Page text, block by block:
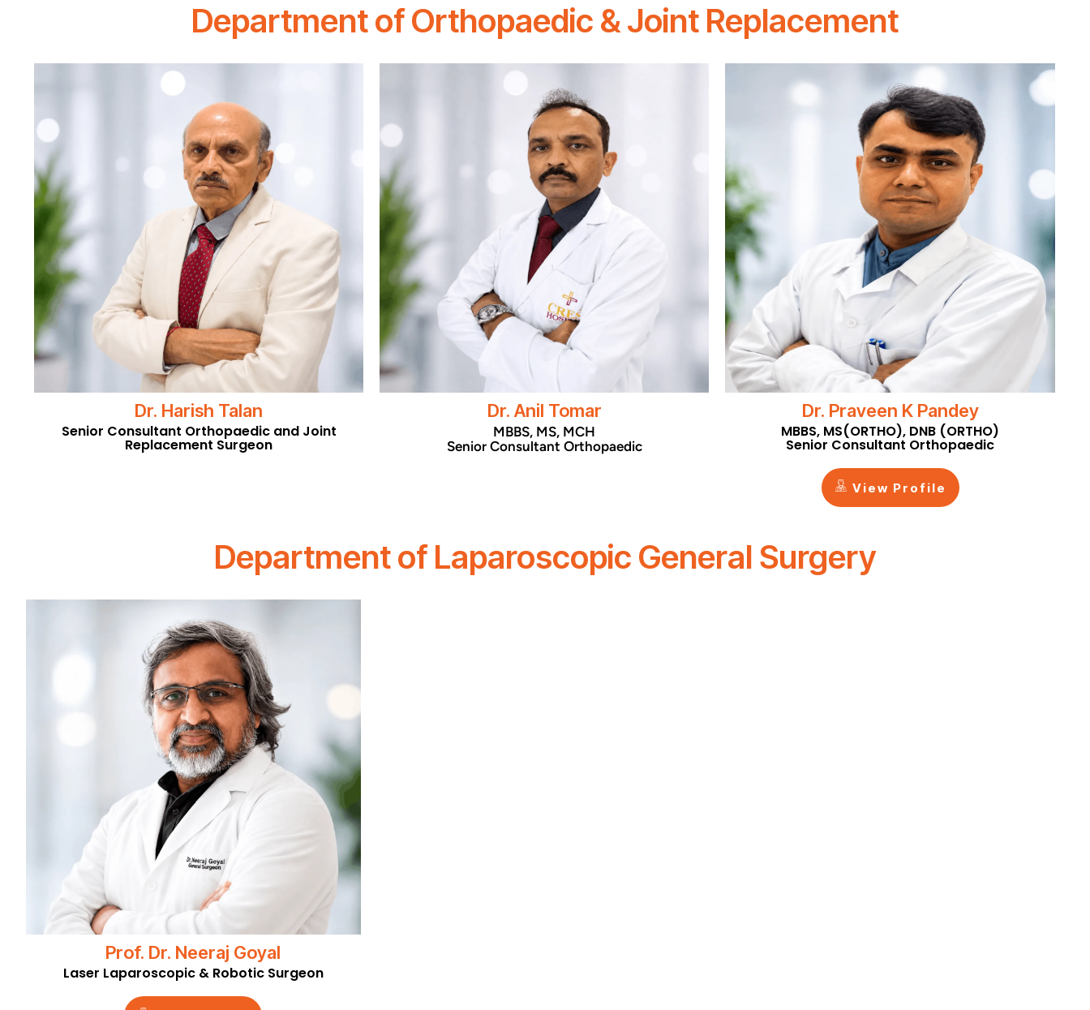
Department of Orthopaedic & Joint Replacement
Dr. Harish Talan
Senior Consultant Orthopaedic and Joint
Replacement Surgeon
Dr. Anil Tomar
MBBS, MS, MCH
Senior Consultant Orthopaedic
Dr. Praveen K Pandey
MBBS, MS(ORTHO), DNB (ORTHO)
Senior Consultant Orthopaedic
View Profile
Department of Laparoscopic General Surgery
Prof. Dr. Neeraj Goyal
Laser Laparoscopic & Robotic Surgeon